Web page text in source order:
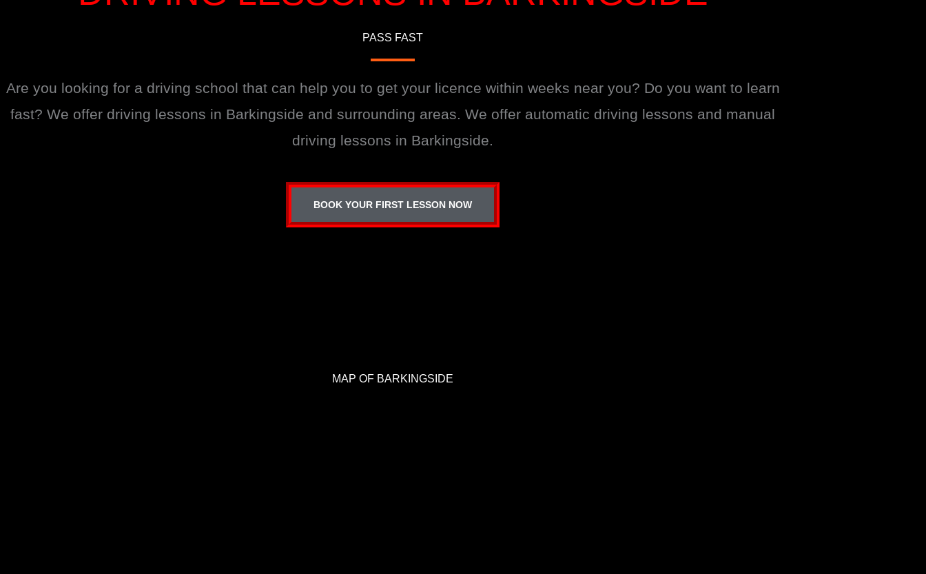
PASS FAST
Are you looking for a driving school that can help you to get your licence within weeks near you? Do you want to learn
fast? We offer driving lessons in Barkingside and surrounding areas. We offer automatic driving lessons and manual
driving lessons in Barkingside.
BOOK YOUR FIRST LESSON NOW
MAP OF BARKINGSIDE